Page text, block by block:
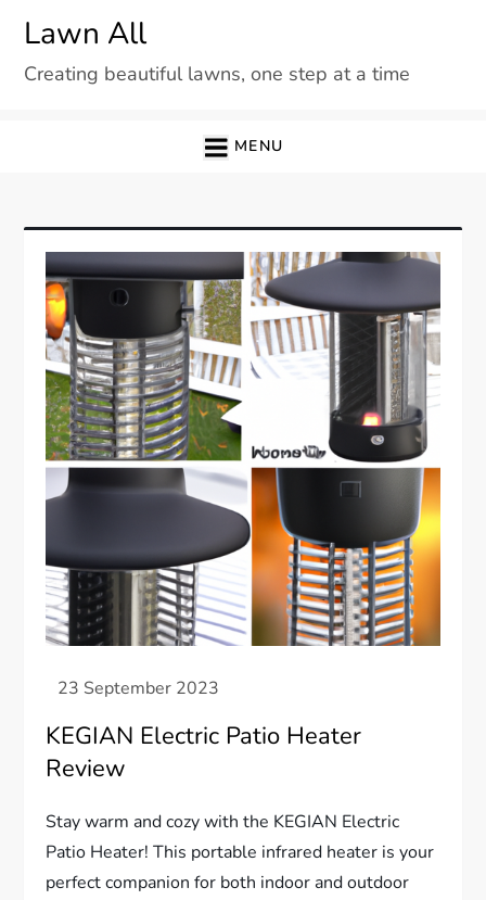
content
Lawn All
Creating beautiful lawns, one step at a time
MENU
KEGIAN Electric Patio Heater
Review
Stay warm and cozy with the KEGIAN Electric
Patio Heater! This portable infrared heater is your
perfect companion for both indoor and outdoor